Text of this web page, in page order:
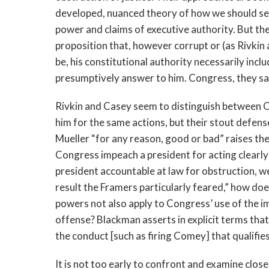
developed, nuanced theory of how we should
power and claims of executive authority. But
proposition that, however corrupt or (as Rivkin
be, his constitutional authority necessarily
presumptively answer to him. Congress, they
Rivkin and Casey seem to distinguish between
him for the same actions, but their stout
Mueller “for any reason, good or bad” raises
Congress impeach a president for acting
president accountable at law for obstruction,
result the Framers particularly feared,” how
powers not also apply to Congress’ use of the
offense? Blackman asserts in explicit terms
the conduct [such as firing Comey] that qualifies
It is not too early to confront and examine